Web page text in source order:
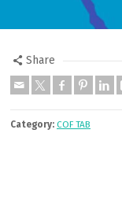
Share
Category: COF TAB